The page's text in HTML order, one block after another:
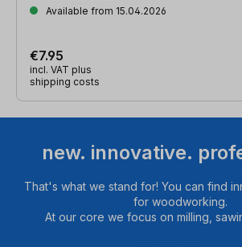
Available from 15.04.2026
€7.95
incl. VAT plus
shipping costs
new. innovative.
That's what we stand for! You can find
for woodworking.
At our core we focus on milling,